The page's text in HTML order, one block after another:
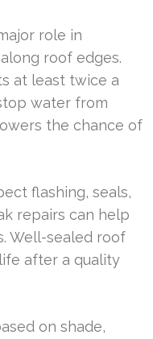
role in
roof edges.
at least twice a
water from
the chance of
flashing, seals,
repairs can help
Well-sealed roof
after a quality
on shade,